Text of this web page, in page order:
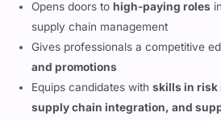
supply chain management
Gives professionals a competitive
and promotions
Equips candidates with
supply chain integration, and
Builds expertise inglobal supply